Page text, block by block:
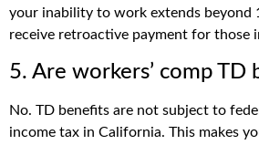
your inability to work extends beyond
receive retroactive payment for those
5. Are workers’ comp TD
No. TD benefits are not subject to
income tax in California. This makes